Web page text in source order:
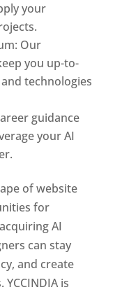
your
Our
you up-to-
technologies
guidance
your AI
of website
for
AI
can stay
and create
is